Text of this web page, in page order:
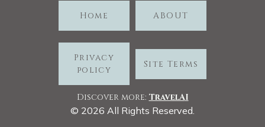
Home ABOUT
Privacy
policy
Site Terms
Discover more: TravelAI
© 2026 All Rights Reserved.